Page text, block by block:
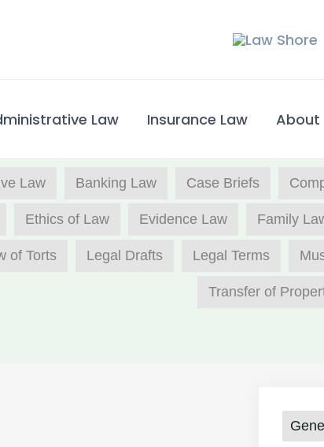
Law​ Insurance Law About
Law​ Banking Law Case Briefs
Ethics of Law Evidence Law Family
of Torts Legal Drafts Legal Terms
Transfer of